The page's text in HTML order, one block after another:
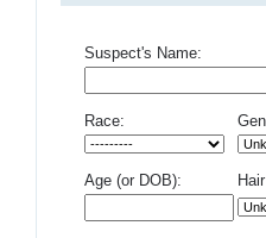
Suspect's Name:
Race:
Age (or DOB):